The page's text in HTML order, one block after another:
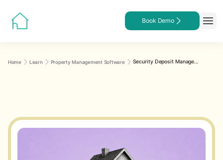
Book Demo
Home Learn Property Management Software Security Deposit Management Across Multiple Properties: Best Practices